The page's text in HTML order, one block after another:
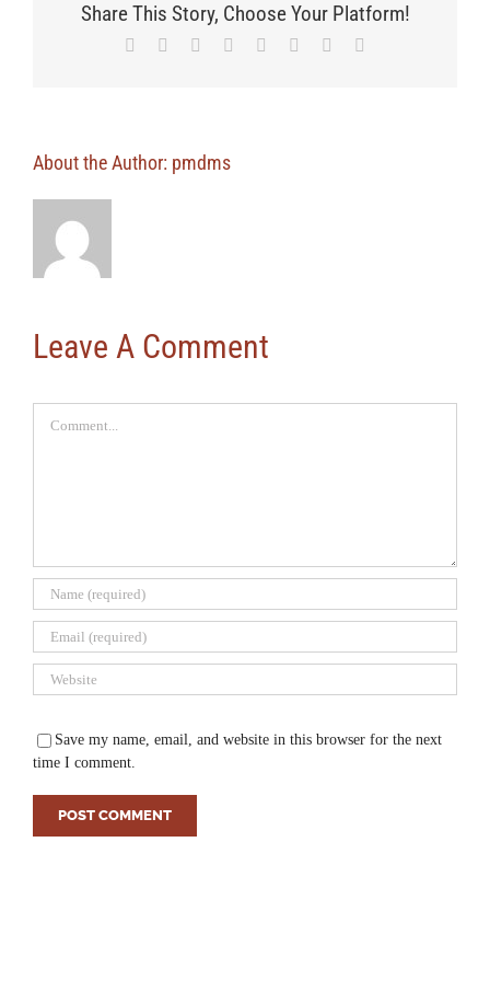
Share This Story, Choose Your Platform!
Facebook Reddit LinkedIn
TumblrPinterest
About the Author: pmdms
Leave A Comment
Save my name, email, and website in this browser for the next
time I comment.